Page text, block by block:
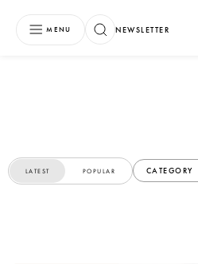
MENU NEWSLETTER
LATEST POPULAR CATEGORY